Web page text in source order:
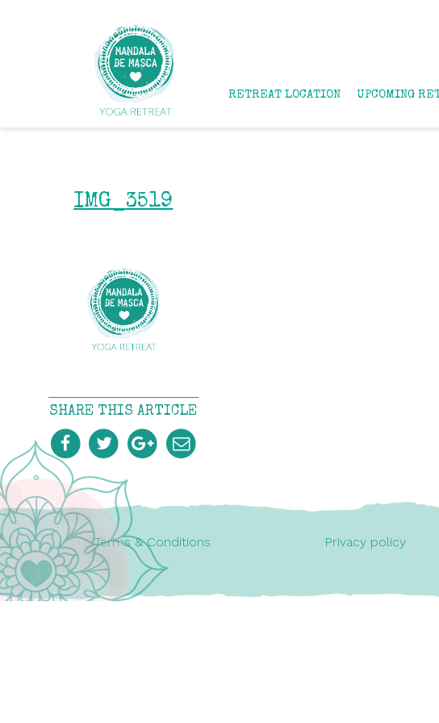
RETREAT LOCATION UPCOMING
IMG_3519
SHARE THIS ARTICLE
Terms & Conditions Privacy policy